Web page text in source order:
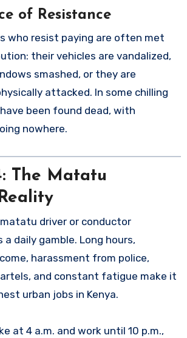
of Resistance
who resist paying are often met
their vehicles are vandalized,
smashed, or they are
attacked. In some chilling
been found dead, with
nowhere.
The Matatu
driver or conductor
a daily gamble. Long hours,
harassment from police,
and constant fatigue make it
urban jobs in Kenya.
at 4 a.m. and work until 10 p.m.,